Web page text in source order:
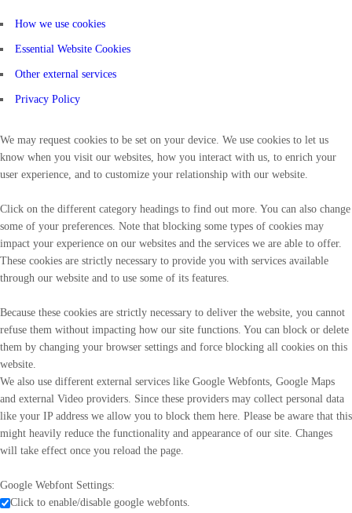
How we use cookies
Essential Website Cookies
Other external services
Privacy Policy
We may request cookies to be set on your device. We use cookies to let us
know when you visit our websites, how you interact with us, to enrich your
user experience, and to customize your relationship with our website.
Click on the different category headings to find out more. You can also change
some of your preferences. Note that blocking some types of cookies may
impact your experience on our websites and the services we are able to offer.
These cookies are strictly necessary to provide you with services available
through our website and to use some of its features.
Because these cookies are strictly necessary to deliver the website, you cannot
refuse them without impacting how our site functions. You can block or delete
them by changing your browser settings and force blocking all cookies on this
website.
We also use different external services like Google Webfonts, Google Maps
and external Video providers. Since these providers may collect personal data
like your IP address we allow you to block them here. Please be aware that this
might heavily reduce the functionality and appearance of our site. Changes
will take effect once you reload the page.
Google Webfont Settings:
Click to enable/disable google webfonts.